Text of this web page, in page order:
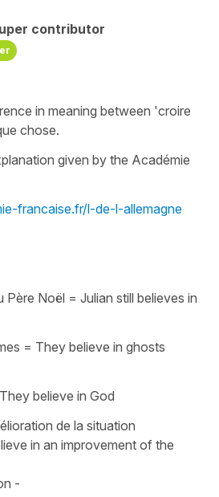
contributor
in meaning between 'croire
chose.
given by the Académie
francaise.fr/l-de-l-allemagne
Père Noël = Julian still believes in
= They believe in ghosts
They believe in God
de la situation
in an improvement of the
-